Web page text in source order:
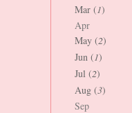
Mar (1)
Apr
May (2)
Jun (1)
Jul (2)
Aug (3)
Sep